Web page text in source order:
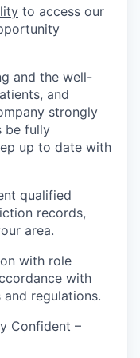
to access our
and the well-
and
strongly
be fully
up to date with
qualified
records,
area.
with role
with
regulations.
Confident –